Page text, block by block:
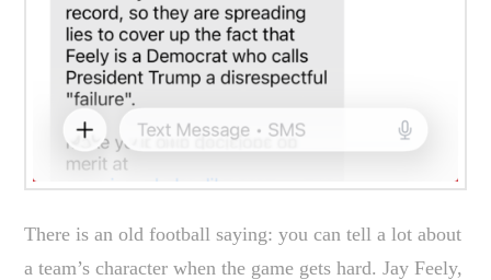
There is an old football saying: you can tell a lot about
a team’s character when the game gets hard. Jay Feely,